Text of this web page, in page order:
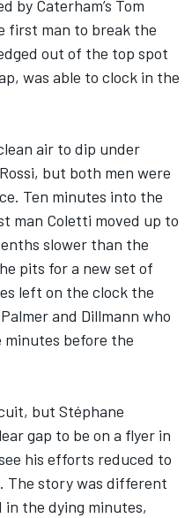
by Caterham’s Tom
first man to break the
out of the top spot
was able to clock in the
air to dip under
but both men were
Ten minutes into the
man Coletti moved up to
slower than the
pits for a new set of
left on the clock the
and Dillmann who
before the
but Stéphane
gap to be on a flyer in
his efforts reduced to
The story was different
in the dying minutes,